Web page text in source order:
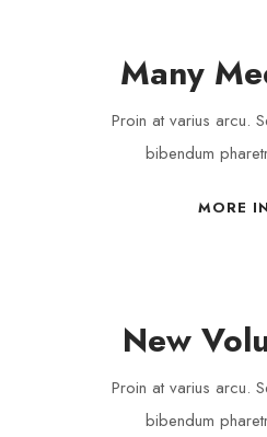
Many
Proin at varius arcu.
bibendum
MORE
New
Proin at varius arcu.
bibendum